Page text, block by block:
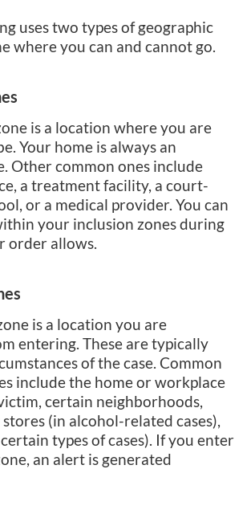
uses two types of geographic
where you can and cannot go.
is a location where you are
Your home is always an
Other common ones include
a treatment facility, a court-
or a medical provider. You can
your inclusion zones during
order allows.
is a location you are
entering. These are typically
of the case. Common
include the home or workplace
certain neighborhoods,
(in alcohol-related cases),
types of cases). If you enter
an alert is generated